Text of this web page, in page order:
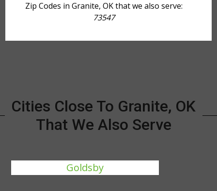
Zip Codes in Granite, OK that we also serve:
73547
Cities Close To Granite, OK
That We Also Serve
Goldsby